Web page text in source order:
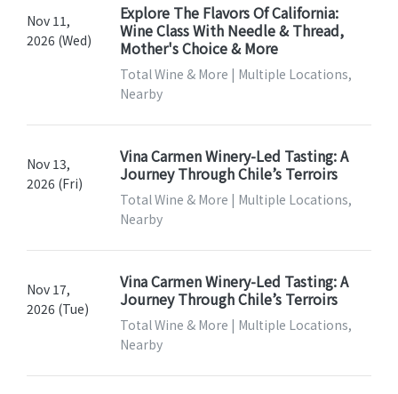
Nov 11,
2026 (Wed)
Explore The Flavors Of California:
Wine Class With Needle & Thread,
Mother's Choice & More
Total Wine & More | Multiple Locations,
Nearby
Nov 13,
2026 (Fri)
Vina Carmen Winery-Led Tasting: A
Journey Through Chile’s Terroirs
Total Wine & More | Multiple Locations,
Nearby
Nov 17,
2026 (Tue)
Vina Carmen Winery-Led Tasting: A
Journey Through Chile’s Terroirs
Total Wine & More | Multiple Locations,
Nearby